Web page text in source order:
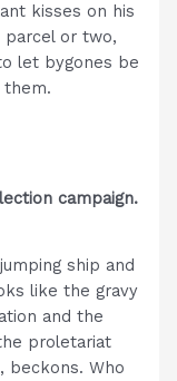
kisses on his
parcel or two,
let bygones be
them.
campaign.
ship and
like the gravy
and the
proletariat
beckons. Who